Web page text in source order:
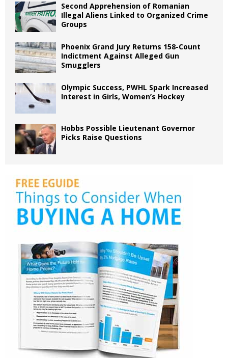
Second Apprehension of Romanian
Illegal Aliens Linked to Organized Crime
Groups
Phoenix Grand Jury Returns 158-Count
Indictment Against Alleged Gun
Smugglers
Olympic Success, PWHL Spark Increased
Interest in Girls, Women’s Hockey
Hobbs Possible Lieutenant Governor
Picks Raise Questions